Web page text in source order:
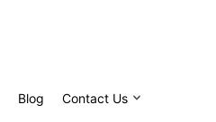
Blog Contact Us